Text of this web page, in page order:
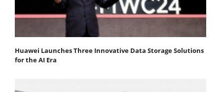
Huawei Launches Three Innovative Data Storage Solutions
for the AI Era